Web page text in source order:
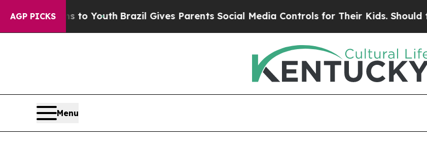
AGP PICKS
Harms to YouthBrazil Gives Parents Social Media Controls for Their Kids. Should the US?
Menu